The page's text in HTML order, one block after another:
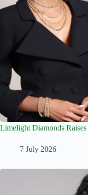
Limelight Diamonds
7 July 2026